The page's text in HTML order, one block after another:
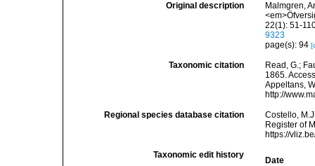
Original description
Malmgren,
22(1): 51-
9323
page(s): 94
Taxonomic citation
Read, G.;
1865.
Appeltans,
http://
Regional species database citation
Costello,
Register of
https://
Taxonomic edit history
Date